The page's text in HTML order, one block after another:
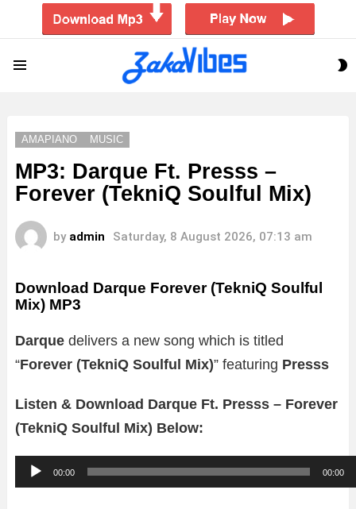
AMAPIANO MUSIC
MP3: Darque Ft. Presss –
Forever (TekniQ Soulful Mix)
by admin Saturday, 8 August 2026, 07:13 am
Download Darque Forever (TekniQ Soulful
Mix) MP3
Darque delivers a new song which is titled
“Forever (TekniQ Soulful Mix)” featuring Presss
Listen & Download Darque Ft. Presss – Forever
(TekniQ Soulful Mix) Below:
u
00:00 00:00